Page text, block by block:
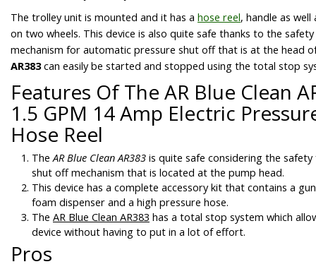
The trolley unit is mounted and it has a hose reel, handle as
on two wheels. This device is also quite safe thanks to the
mechanism for automatic pressure shut off that is at the head
AR383can easily be started and stopped using the total stop
Features Of The AR Blue Clean
1.5 GPM 14 Amp Electric
Hose Reel
TheAR Blue Clean AR383 is quite safe considering the
shut off mechanism that is located at the pump head.
This device has a complete accessory kit that contains a
foam dispenser and a high pressure hose.
The AR Blue Clean AR383 has a total stop system which
device without having to put in a lot of effort.
Pros